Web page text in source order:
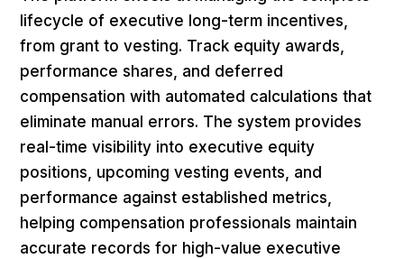
lifecycle of executive long-term incentives,
from grant to vesting. Track equity awards,
performance shares, and deferred
compensation with automated calculations that
eliminate manual errors. The system provides
real-time visibility into executive equity
positions, upcoming vesting events, and
performance against established metrics,
helping compensation professionals maintain
accurate records for high-value executive